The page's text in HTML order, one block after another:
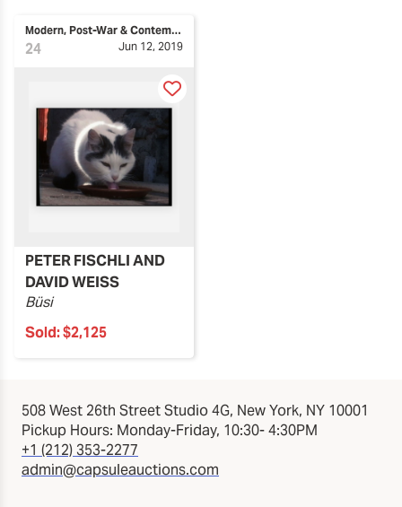
24
Modern, Post-War & Contemporary Art
Jun 12, 2019
PETER FISCHLI AND
DAVID WEISS
Büsi
Sold:$2,125
508 West 26th Street Studio 4G, New York, NY 10001
Pickup Hours: Monday-Friday, 10:30- 4:30PM
+1 (212) 353-2277
admin@capsuleauctions.com